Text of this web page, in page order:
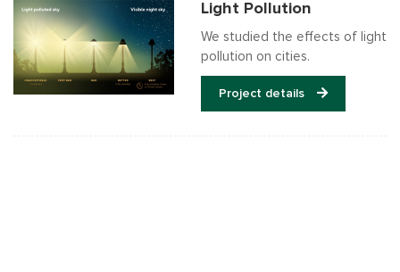
Light Pollution
We studied the effects of light
pollution on cities.
Project details